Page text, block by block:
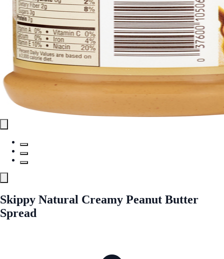
Skippy Natural Creamy Peanut Butter
Spread